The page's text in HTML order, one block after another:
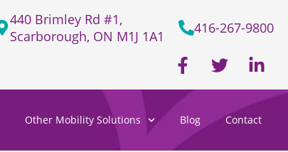
440 Brimley Rd #1,
Scarborough, ON M1J 1A1
416-267-9800
F
a
c
b
o
T
w
i
t
L
i
n
k
e
Other Mobility Solutions Blog Contact